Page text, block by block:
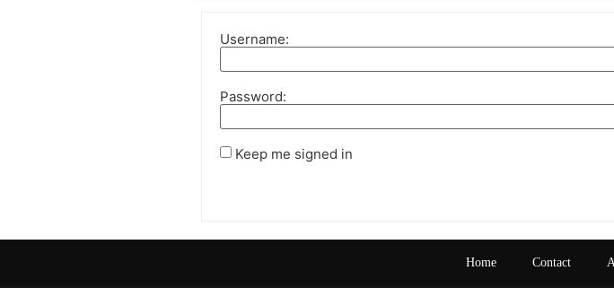
Username:
Password:
Keep me signed in
Home Contact